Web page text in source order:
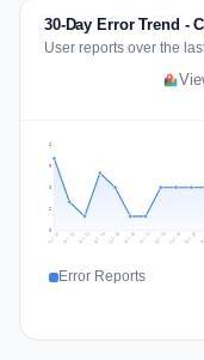
30-Day Error Trend -
User reports over the
2
3
5
6
Jul 11 Jul 12 Jul 13 Jul 14 Jul 15 Jul 16 Jul 17 Jul 18 Jul 19 Jul 20
Error Reports